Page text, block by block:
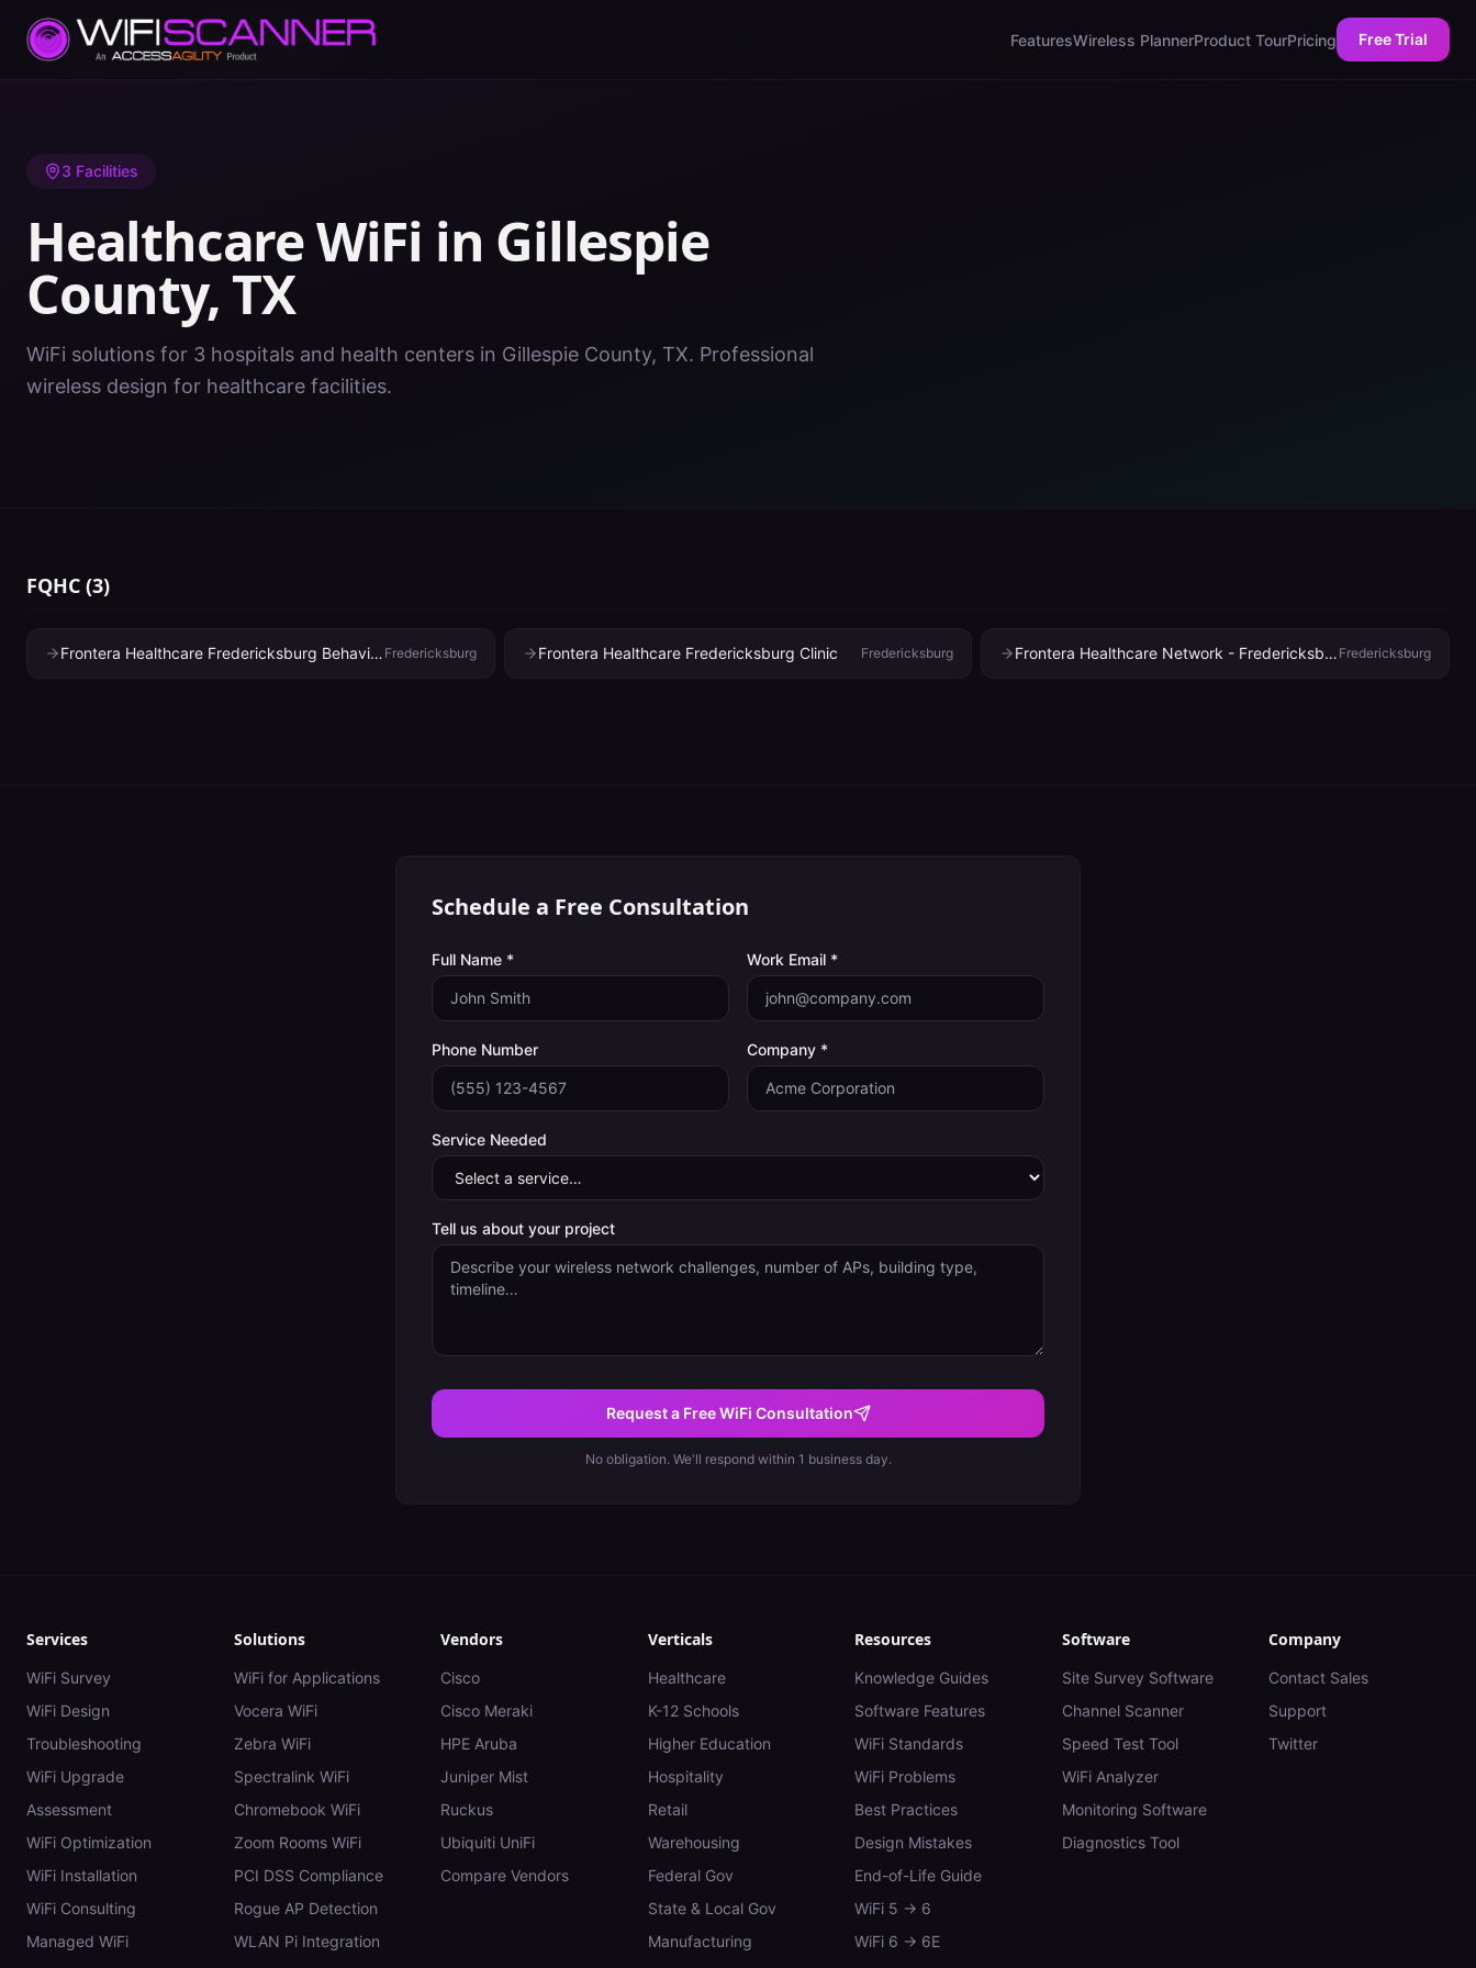
FeaturesWireless PlannerProduct TourPricing Free Trial
Home/ Healthcare WiFi/TX/Gillespie County
3 Facilities
Healthcare WiFi in Gillespie
County, TX
WiFi solutions for 3 hospitals and health centers in Gillespie County, TX. Professional
wireless design for healthcare facilities.
FQHC (3)
Frontera Healthcare Fredericksburg Behavioral Health Clinic Fredericksburg Frontera Healthcare Fredericksburg Clinic Fredericksburg Frontera Healthcare Network - Fredericksburg Clinic Fredericksburg
Schedule a Free Consultation
Full Name * Work Email *
Phone Number Company *
Service Needed
Tell us about your project
Request a Free WiFi Consultation
No obligation. We'll respond within 1 business day.
Services
WiFi Survey
WiFi Design
Troubleshooting
WiFi Upgrade
Assessment
WiFi Optimization
WiFi Installation
WiFi Consulting
Managed WiFi
Solutions
WiFi for Applications
Vocera WiFi
Zebra WiFi
Spectralink WiFi
Chromebook WiFi
Zoom Rooms WiFi
PCI DSS Compliance
Rogue AP Detection
WLAN Pi Integration
Vendors
Cisco
Cisco Meraki
HPE Aruba
Juniper Mist
Ruckus
Ubiquiti UniFi
Compare Vendors
Verticals
Healthcare
K-12 Schools
Higher Education
Hospitality
Retail
Warehousing
Federal Gov
State & Local Gov
Manufacturing
Resources
Knowledge Guides
Software Features
WiFi Standards
WiFi Problems
Best Practices
Design Mistakes
End-of-Life Guide
WiFi 5 → 6
WiFi 6 → 6E
Software
Site Survey Software
Channel Scanner
Speed Test Tool
WiFi Analyzer
Monitoring Software
Diagnostics Tool
Company
Contact Sales
Support
Twitter